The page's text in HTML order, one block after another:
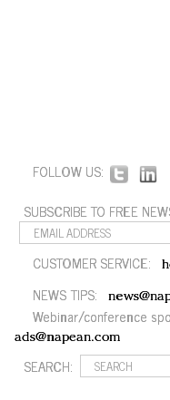
FOLLOW US:
SUBSCRIBE TO FREE
CUSTOMER SERVICE:
NEWS TIPS:
Webinar/conference
ads@napean.com
SEARCH: